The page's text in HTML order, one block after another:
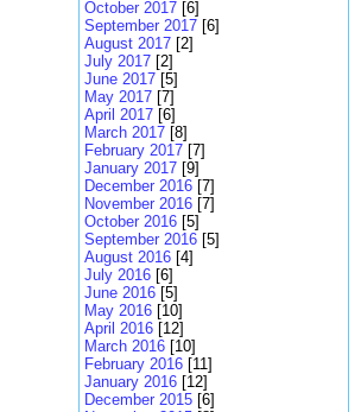
October 2017 [6]
September 2017 [6]
August 2017 [2]
July 2017 [2]
June 2017 [5]
May 2017 [7]
April 2017 [6]
March 2017 [8]
February 2017 [7]
January 2017 [9]
December 2016 [7]
November 2016 [7]
October 2016 [5]
September 2016 [5]
August 2016 [4]
July 2016 [6]
June 2016 [5]
May 2016 [10]
April 2016 [12]
March 2016 [10]
February 2016 [11]
January 2016 [12]
December 2015 [6]